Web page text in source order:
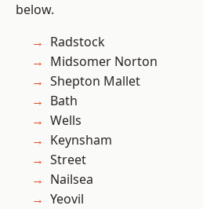
below.
Radstock
Midsomer Norton
Shepton Mallet
Bath
Wells
Keynsham
Street
Nailsea
Yeovil